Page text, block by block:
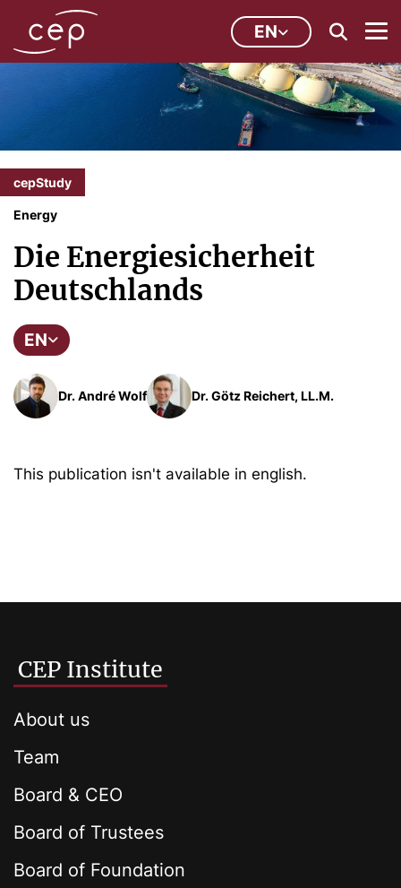
EN
cepStudy
Energy
Die Energiesicherheit
Deutschlands
EN
Dr. André Wolf Dr. Götz Reichert, LL.M.
This publication isn't available in english.
CEP Institute
About us
Team
Board & CEO
Board of Trustees
Board of Foundation